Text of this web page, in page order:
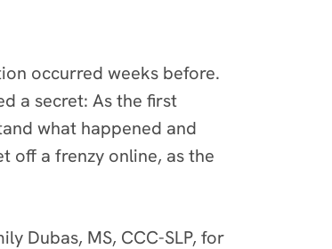
occurred weeks before.
a secret: As the first
what happened and
off a frenzy online, as the
Dubas, MS, CCC-SLP, for